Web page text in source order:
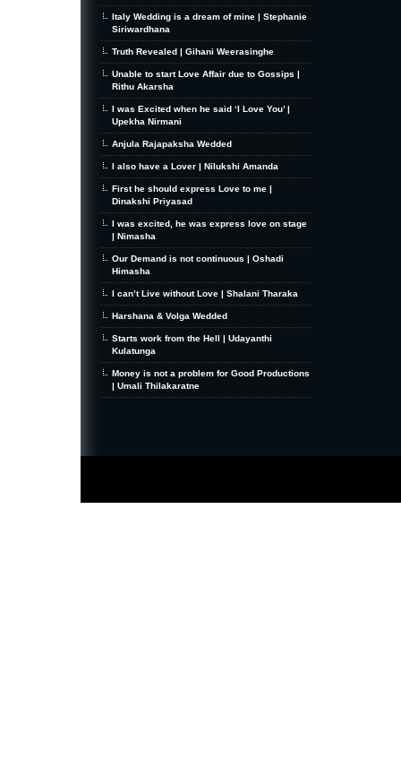
Italy Wedding is a dream of mine | Stephanie
Siriwardhana
Truth Revealed | Gihani Weerasinghe
Unable to start Love Affair due to Gossips |
Rithu Akarsha
I was Excited when he said ‘I Love You’ |
Upekha Nirmani
Anjula Rajapaksha Wedded
I also have a Lover | Nilukshi Amanda
First he should express Love to me |
Dinakshi Priyasad
I was excited, he was express love on stage
| Nimasha
Our Demand is not continuous | Oshadi
Himasha
I can’t Live without Love | Shalani Tharaka
Harshana & Volga Wedded
Starts work from the Hell | Udayanthi
Kulatunga
Money is not a problem for Good Productions
| Umali Thilakaratne